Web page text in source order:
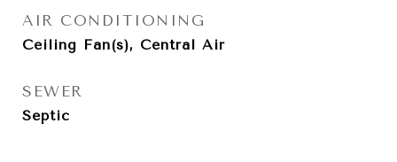
AIR CONDITIONING
Ceiling Fan(s), Central Air
SEWER
Septic